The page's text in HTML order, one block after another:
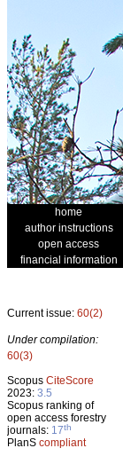
home
author instructions
open access
financial information
Current issue: 60(2)
Under compilation:
60(3)
Scopus CiteScore
2023: 3.5
Scopus ranking of
open access forestry
journals: 17th
PlanS compliant